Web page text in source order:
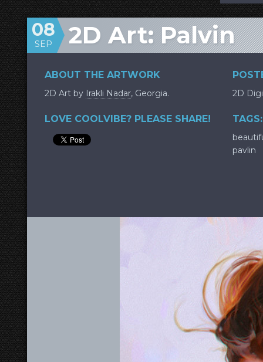
2D Art: Palvin
08
SEP
ABOUT THE ARTWORK
2D Art by Irakli Nadar, Georgia.
LOVE COOLVIBE? PLEASE SHARE!
2D
TAGS:
pavlin